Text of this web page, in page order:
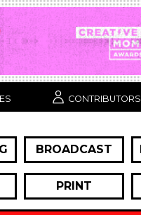
CONTRIBUTORS
BROADCAST
PRINT